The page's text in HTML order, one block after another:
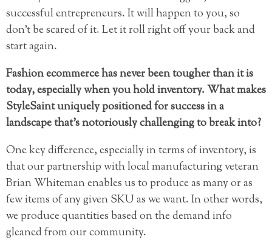
successful entrepreneurs. It will happen to you, so
don’t be scared of it. Let it roll right off your back and
start again.
Fashion ecommerce has never been tougher than it is
today, especially when you hold inventory. What makes
StyleSaint uniquely positioned for success in a
landscape that’s notoriously challenging to break into?
One key difference, especially in terms of inventory, is
that our partnership with local manufacturing veteran
Brian Whiteman enables us to produce as many or as
few items of any given SKU as we want. In other words,
we produce quantities based on the demand info
gleaned from our community.